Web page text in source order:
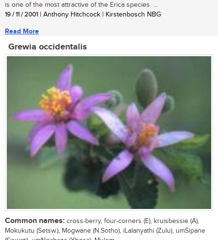
is one of the most attractive of the Erica species. ...
19 / 11 / 2001 | Anthony Hitchcock | Kirstenbosch NBG
Read More
Grewia occidentalis
Common names: cross-berry, four-corners (E), kruisbessie (A),
Mokukutu (Setsw.), Mogwane (N.Sotho), iLalanyathi (Zulu), umSipane